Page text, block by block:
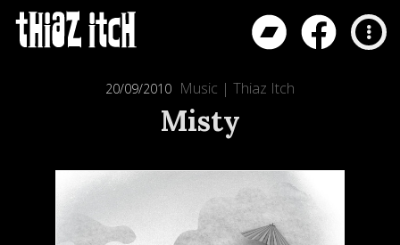
20/09/2010 Music | Thiaz Itch
Misty